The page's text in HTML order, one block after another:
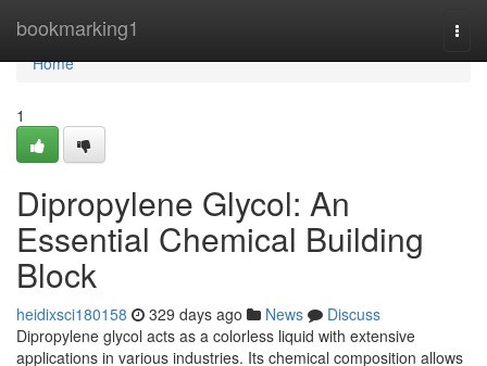
bookmarking1
Home
Home
1
Dipropylene Glycol: An
Essential Chemical Building
Block
heidixsci180158 329 days ago News
Discuss
Dipropylene glycol acts as a colorless liquid with extensive
applications in various industries. Its chemical composition allows